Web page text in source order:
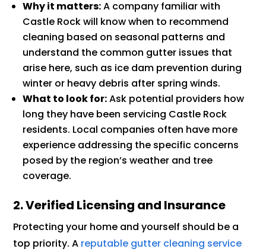
Why it matters:A company familiar with
Castle Rock will know when to recommend
cleaning based on seasonal patterns and
understand the common gutter issues that
arise here, such as ice dam prevention during
winter or heavy debris after spring winds.
What to look for:Ask potential providers how
long they have been servicing Castle Rock
residents. Local companies often have more
experience addressing the specific concerns
posed by the region’s weather and tree
coverage.
2. Verified Licensing and Insurance
Protecting your home and yourself should be a
top priority. A reputable gutter cleaning service